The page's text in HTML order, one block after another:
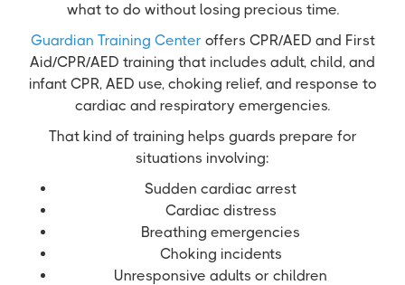
what to do without losing precious time.
Guardian Training Center offers CPR/AED and First
Aid/CPR/AED training that includes adult, child, and
infant CPR, AED use, choking relief, and response to
cardiac and respiratory emergencies.
That kind of training helps guards prepare for
situations involving:
Sudden cardiac arrest
Cardiac distress
Breathing emergencies
Choking incidents
Unresponsive adults or children